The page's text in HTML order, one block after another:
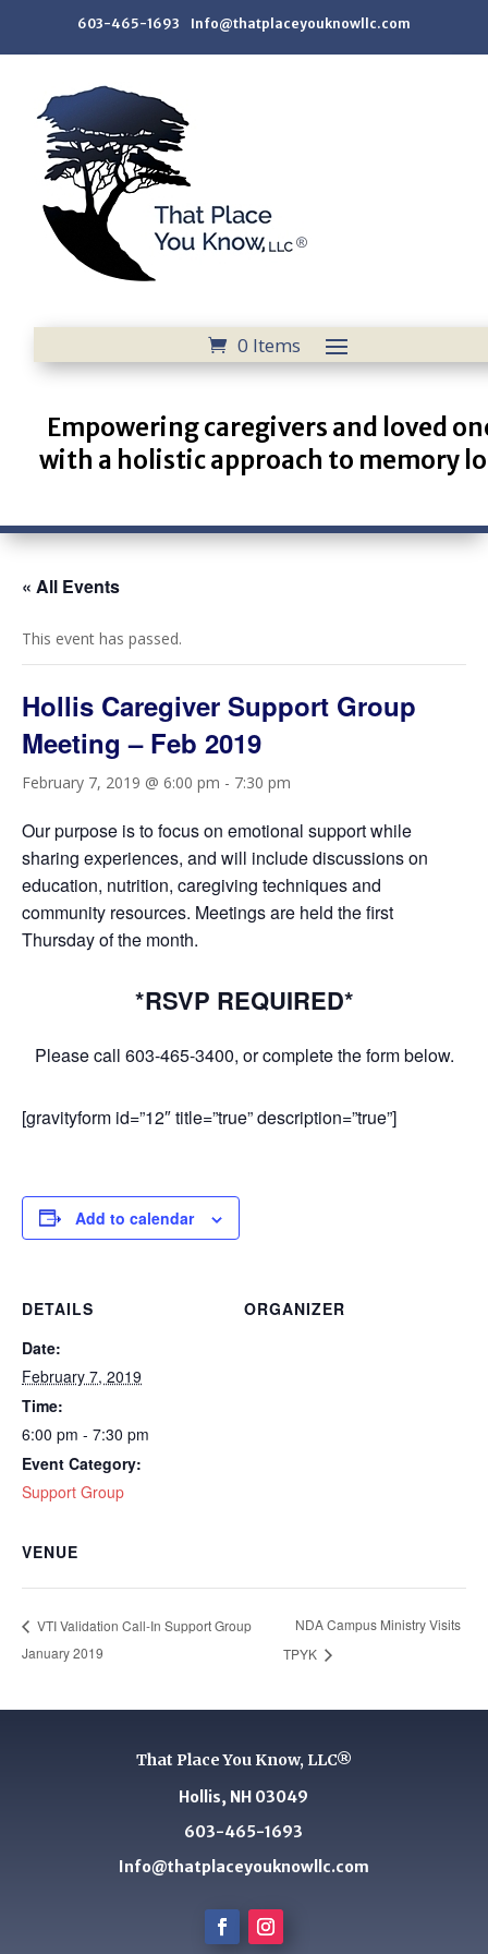
603-465-1693 Info@thatplaceyouknowllc.com
0 Items
Empowering caregivers and loved
with a holistic approach to memory
« All Events
This event has passed.
Hollis Caregiver Support Group
Meeting – Feb 2019
February 7, 2019 @ 6:00 pm - 7:30 pm
Our purpose is to focus on emotional support while
sharing experiences, and will include discussions on
education, nutrition, caregiving techniques and
community resources. Meetings are held the first
Thursday of the month.
*RSVP REQUIRED*
Please call 603-465-3400, or complete the form below.
[gravityform id=”12″ title=”true” description=”true”]
Add to calendar
DETAILS
Date:
February 7, 2019
Time:
6:00 pm - 7:30 pm
Event Category:
Support Group
ORGANIZER
VENUE
VTI Validation Call-In Support Group
January 2019
NDA Campus Ministry Visits
TPYK
That Place You Know, LLC®
Hollis, NH 03049
603-465-1693
Info@thatplaceyouknowllc.com